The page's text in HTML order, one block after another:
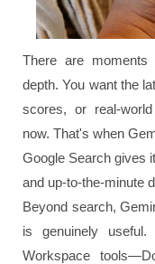
There are
depth. You want the
scores, or real-
now. That's when
Google Search gives
and up-to-the-minute
Beyond search,
is genuinely
Workspace